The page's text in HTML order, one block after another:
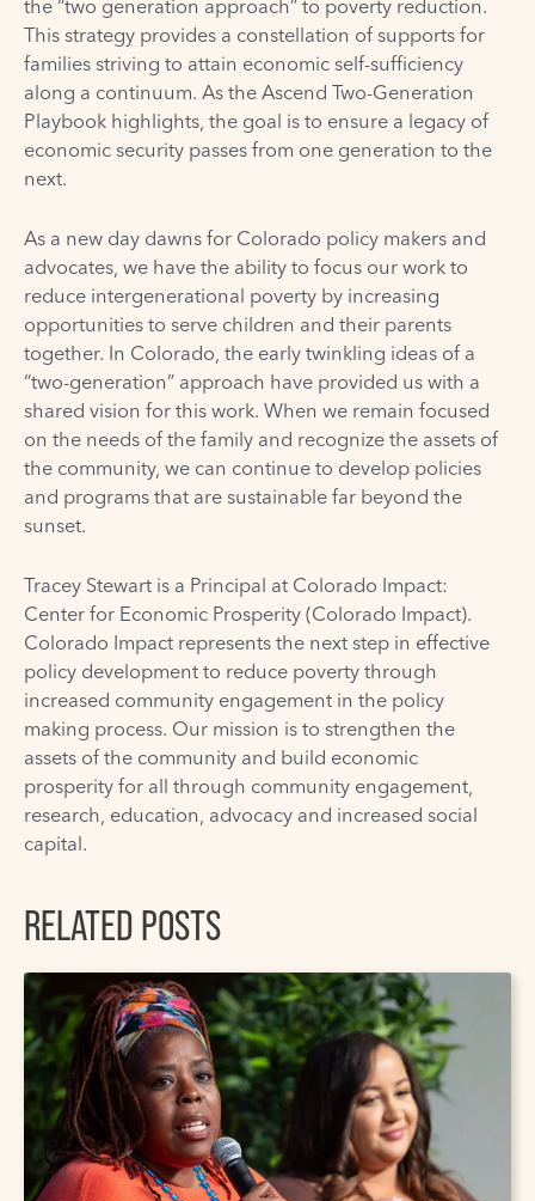
the “two generation approach” to poverty reduction.
This strategy provides a constellation of supports for
families striving to attain economic self-sufficiency
along a continuum. As the Ascend Two-Generation
Playbook highlights, the goal is to ensure a legacy of
economic security passes from one generation to the
next.
As a new day dawns for Colorado policy makers and
advocates, we have the ability to focus our work to
reduce intergenerational poverty by increasing
opportunities to serve children and their parents
together. In Colorado, the early twinkling ideas of a
“two-generation” approach have provided us with a
shared vision for this work. When we remain focused
on the needs of the family and recognize the assets of
the community, we can continue to develop policies
and programs that are sustainable far beyond the
sunset.
Tracey Stewart is a Principal at Colorado Impact:
Center for Economic Prosperity (Colorado Impact).
Colorado Impact represents the next step in effective
policy development to reduce poverty through
increased community engagement in the policy
making process. Our mission is to strengthen the
assets of the community and build economic
prosperity for all through community engagement,
research, education, advocacy and increased social
capital.
RELATED POSTS